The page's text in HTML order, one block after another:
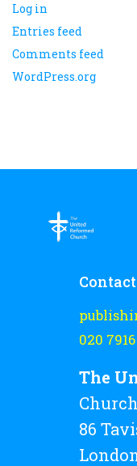
Log in
Entries feed
Comments feed
WordPress.org
020
The
86